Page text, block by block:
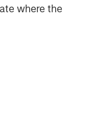
where the